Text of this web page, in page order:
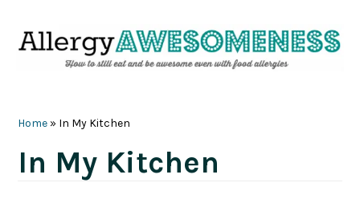
Home » In My Kitchen
In My Kitchen